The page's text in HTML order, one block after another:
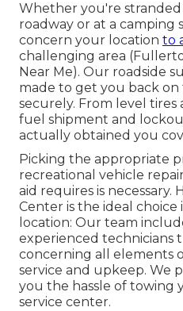
Whether you're
roadway or at a camping
concern your location to
challenging area
Near Me). Our roadside
made to get you back on
securely. From level
fuel shipment and
actually obtained you
Picking the appropriate
recreational vehicle
aid requires is necessary.
Center is the ideal choice
location: Our team
experienced technicians
concerning all elements
service and upkeep. We
you the hassle of towing
service center.